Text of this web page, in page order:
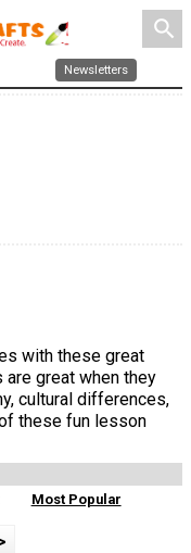
search
Newsletters
with these great
great when they
cultural differences,
these fun lesson
Most Popular